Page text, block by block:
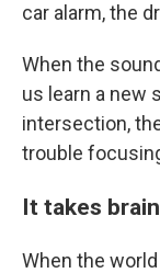
car alarm, the
When the
us learn a new
intersection,
trouble
It takes
When the